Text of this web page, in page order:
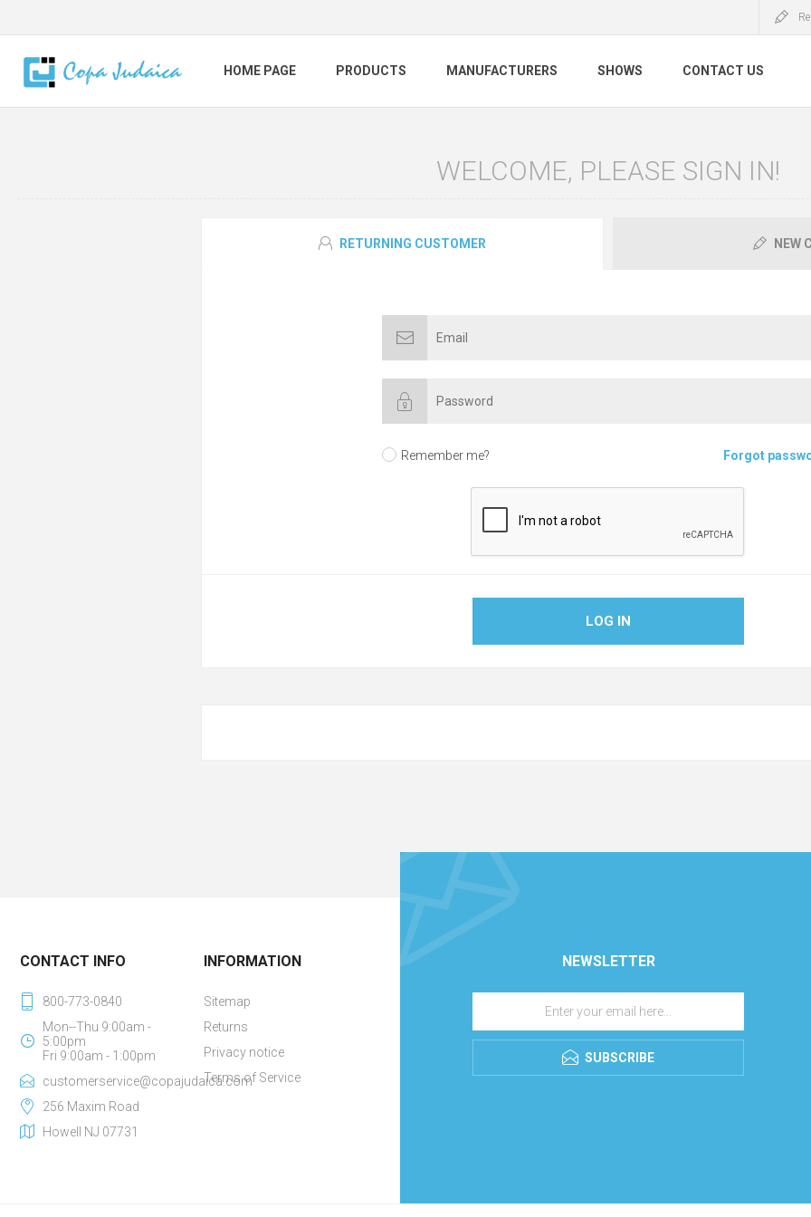
HOME PAGE PRODUCTS MANUFACTURERS SHOWS CONTACT US
WELCOME, PLEASE SIGN IN!
RETURNING CUSTOMER NEW
Remember me? Forgot
LOG IN
NEWSLETTER
SUBSCRIBE
CONTACT INFO
800-773-0840
Mon--Thu 9:00am -
5:00pm
Fri 9:00am - 1:00pm
customerservice@copajudaica.com
256 Maxim Road
Howell NJ 07731
INFORMATION
Sitemap
Returns
Privacy notice
Terms of Service